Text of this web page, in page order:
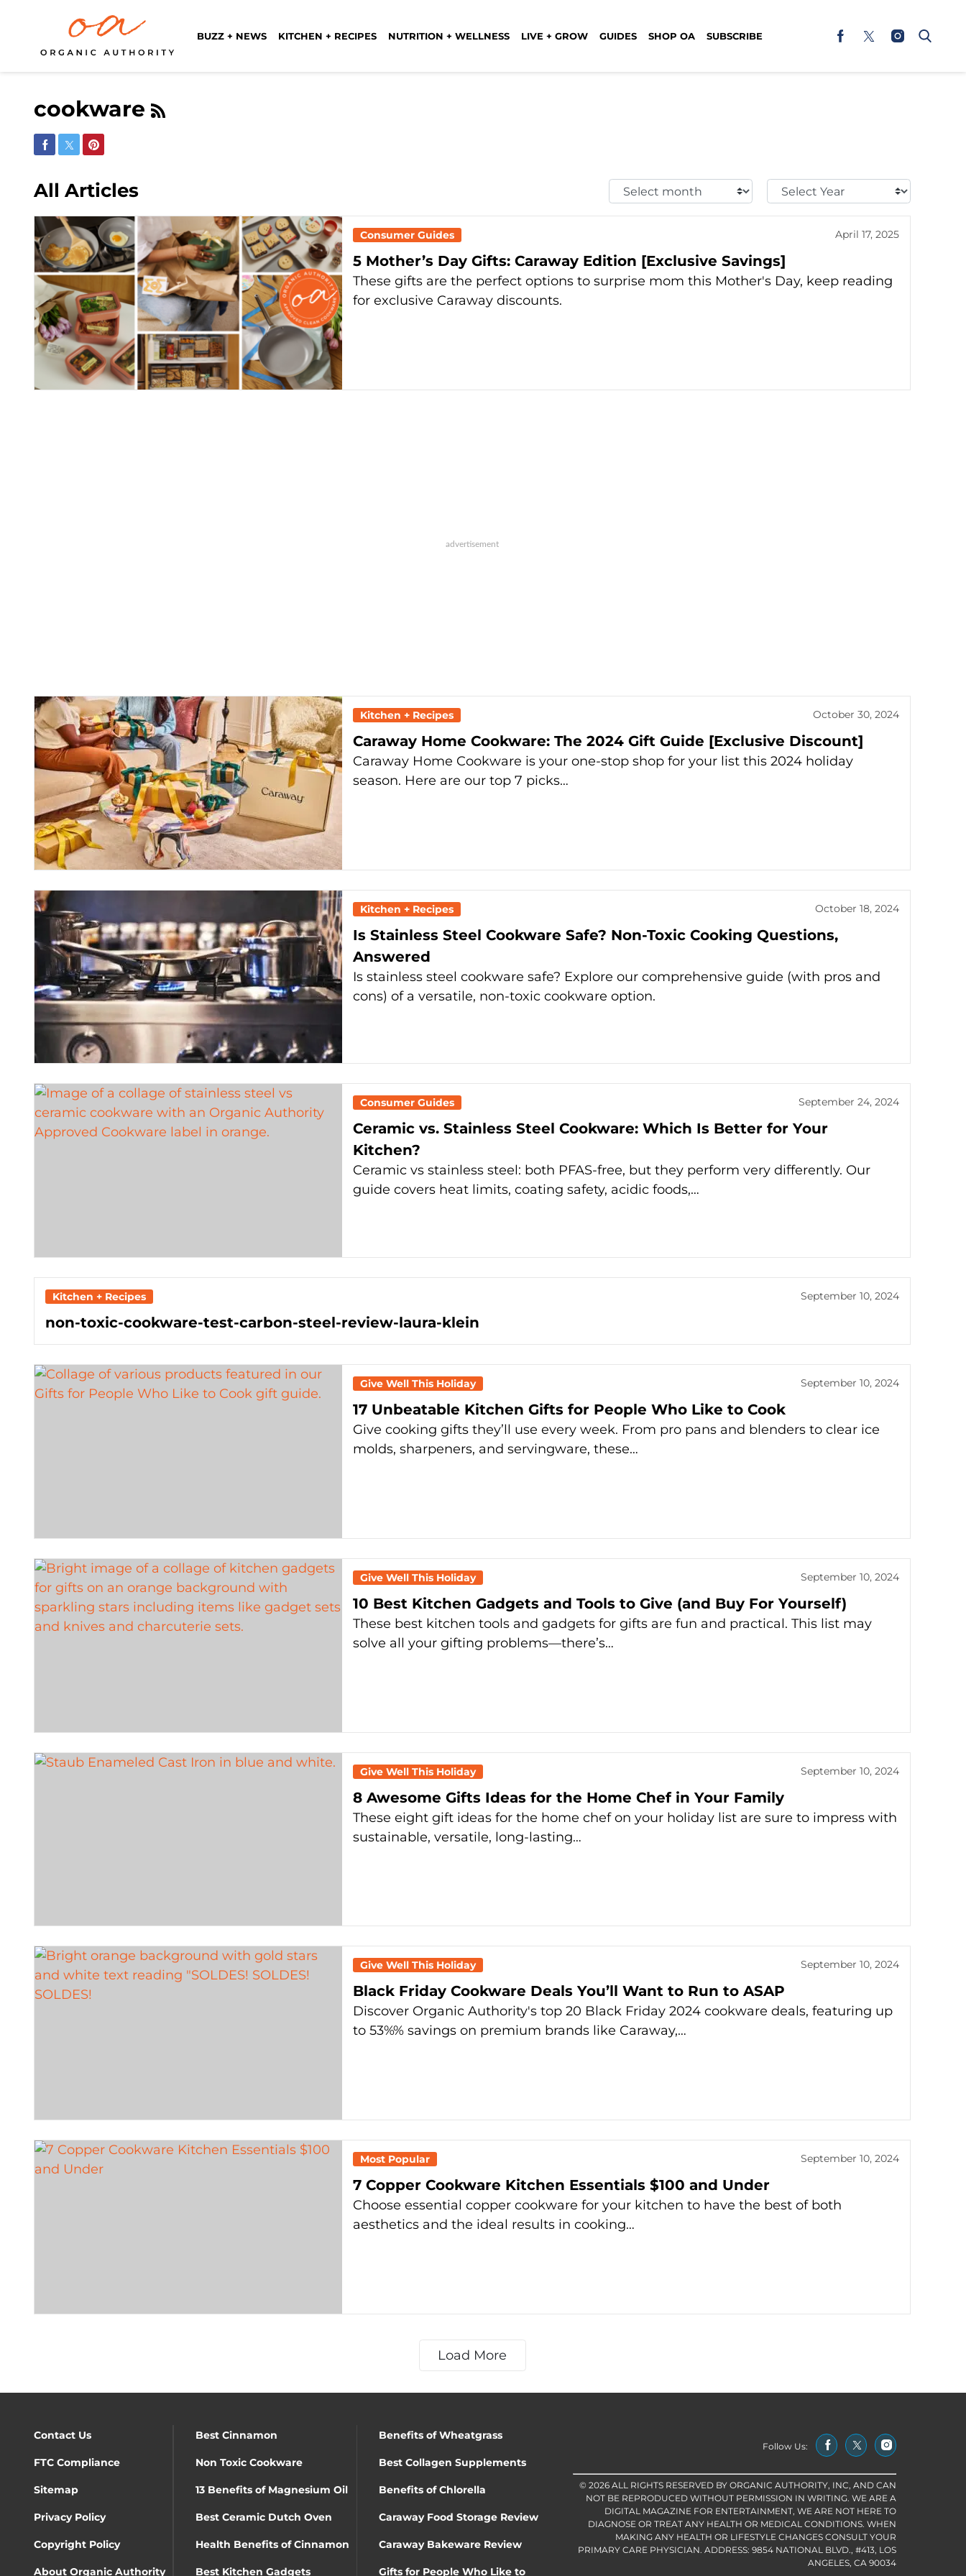
BUZZ + NEWS KITCHEN + RECIPES NUTRITION + WELLNESS LIVE + GROW GUIDES SHOP OA SUBSCRIBE
cookware
Share on Facebook
Share on Twitter
Share on Pinterest
All Articles
Select
Month:
Select
Year:
Consumer Guides April 17, 2025
5 Mother’s Day Gifts: Caraway Edition [Exclusive Savings]
These gifts are the perfect options to surprise mom this Mother's Day, keep reading
for exclusive Caraway discounts.
Kitchen + Recipes October 30, 2024
Caraway Home Cookware: The 2024 Gift Guide [Exclusive Discount]
Caraway Home Cookware is your one-stop shop for your list this 2024 holiday
season. Here are our top 7 picks…
Kitchen + Recipes October 18, 2024
Is Stainless Steel Cookware Safe? Non-Toxic Cooking Questions,
Answered
Is stainless steel cookware safe? Explore our comprehensive guide (with pros and
cons) of a versatile, non-toxic cookware option.
Consumer Guides September 24, 2024
Ceramic vs. Stainless Steel Cookware: Which Is Better for Your
Kitchen?
Ceramic vs stainless steel: both PFAS-free, but they perform very differently. Our
guide covers heat limits, coating safety, acidic foods,…
Kitchen + Recipes September 10, 2024
non-toxic-cookware-test-carbon-steel-review-laura-klein
Give Well This Holiday September 10, 2024
17 Unbeatable Kitchen Gifts for People Who Like to Cook
Give cooking gifts they’ll use every week. From pro pans and blenders to clear ice
molds, sharpeners, and servingware, these…
Give Well This Holiday September 10, 2024
10 Best Kitchen Gadgets and Tools to Give (and Buy For Yourself)
These best kitchen tools and gadgets for gifts are fun and practical. This list may
solve all your gifting problems—there’s…
Give Well This Holiday September 10, 2024
8 Awesome Gifts Ideas for the Home Chef in Your Family
These eight gift ideas for the home chef on your holiday list are sure to impress with
sustainable, versatile, long-lasting…
Give Well This Holiday September 10, 2024
Black Friday Cookware Deals You’ll Want to Run to ASAP
Discover Organic Authority's top 20 Black Friday 2024 cookware deals, featuring up
to 53%% savings on premium brands like Caraway,…
Most Popular September 10, 2024
7 Copper Cookware Kitchen Essentials $100 and Under
Choose essential copper cookware for your kitchen to have the best of both
aesthetics and the ideal results in cooking…
Load More
Contact Us Best Cinnamon Benefits of Wheatgrass
FTC Compliance Non Toxic Cookware Best Collagen Supplements
Sitemap 13 Benefits of Magnesium Oil Benefits of Chlorella
Privacy Policy Best Ceramic Dutch Oven Caraway Food Storage Review
Copyright Policy Health Benefits of Cinnamon Caraway Bakeware Review
About Organic Authority Best Kitchen Gadgets Gifts for People Who Like to
Follow Us:
© 2026 ALL RIGHTS RESERVED BY ORGANIC AUTHORITY, INC, AND CAN
NOT BE REPRODUCED WITHOUT PERMISSION IN WRITING. WE ARE A
DIGITAL MAGAZINE FOR ENTERTAINMENT, WE ARE NOT HERE TO
DIAGNOSE OR TREAT ANY HEALTH OR MEDICAL CONDITIONS. WHEN
MAKING ANY HEALTH OR LIFESTYLE CHANGES CONSULT YOUR
PRIMARY CARE PHYSICIAN. ADDRESS: 9854 NATIONAL BLVD., #413, LOS
ANGELES, CA 90034